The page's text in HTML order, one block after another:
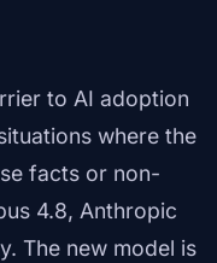
to AI adoption
where the
facts or non-
4.8, Anthropic
The new model is